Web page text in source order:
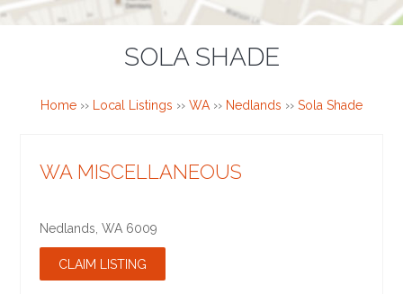
SOLA SHADE
Home ›› Local Listings ›› WA›› Nedlands ›› Sola Shade
WA MISCELLANEOUS
Nedlands ,WA 6009